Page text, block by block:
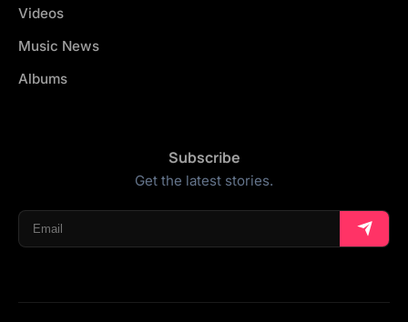
Videos
Music News
Albums
Subscribe
Get the latest stories.